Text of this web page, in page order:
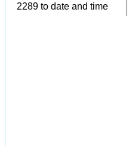
2289 to date and time